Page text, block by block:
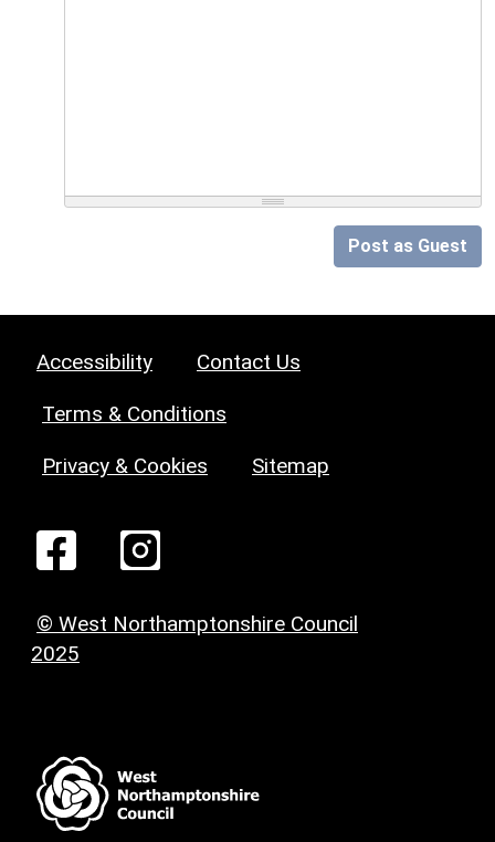
Post as Guest
Accessibility Contact Us
Terms & Conditions
Privacy & Cookies Sitemap
© West Northamptonshire Council
2025